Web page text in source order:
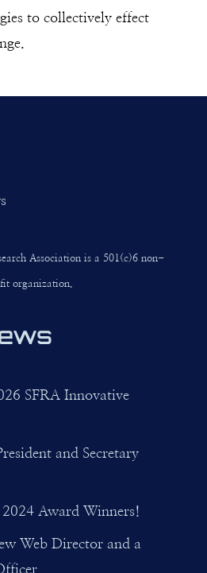
to collectively effect
Association is a 501(c)6 non-
organization.
SFRA Innovative
and Secretary
Award Winners!
Web Director and a